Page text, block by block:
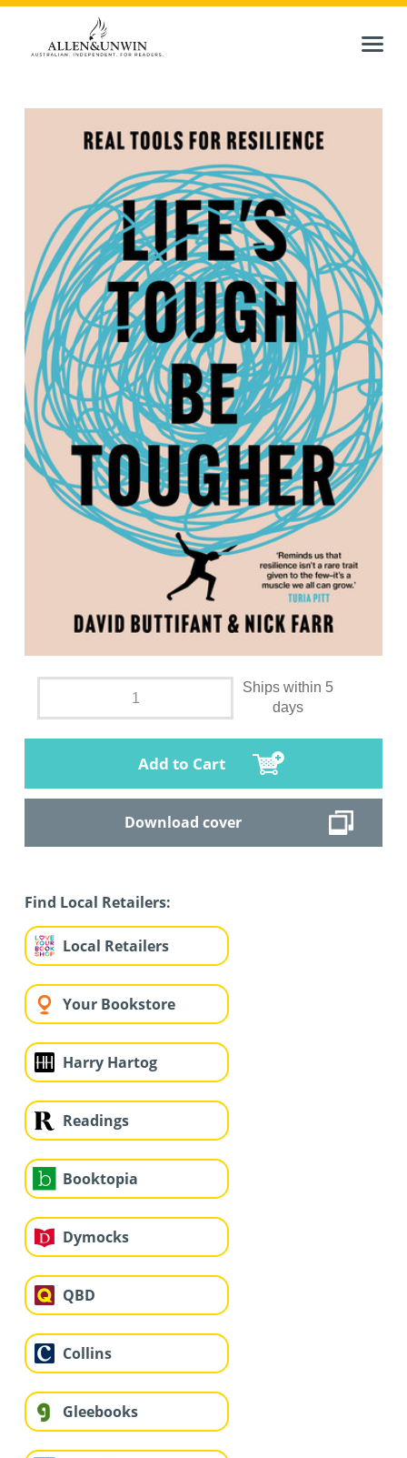
Ships within 5
days
Add to Cart
Download cover
Find Local Retailers:
Local Retailers
Your Bookstore
Harry Hartog
Readings
Booktopia
Dymocks
QBD
Collins
Gleebooks